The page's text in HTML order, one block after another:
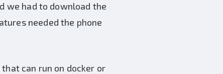
we had to download the
needed the phone
can run on docker or